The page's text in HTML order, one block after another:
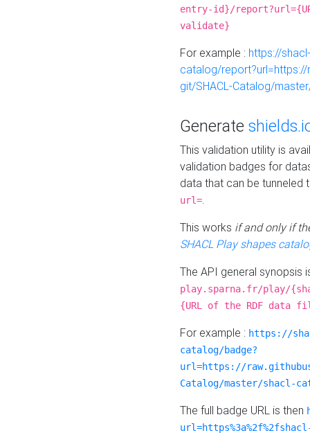
entry-id}/
validate}
For example : https://
catalog/
git/SHACL-Catalog/
Generate
This validation utility is
validation badges for
data that can be tunneled
url=.
This works if and only if
SHACL Play shapes
The API general synopsis
play.sparna.fr/play/
{URL of the RDF data
For example : https://
catalog/badge?
url=https://
Catalog/master/shacl-
The full badge URL is then